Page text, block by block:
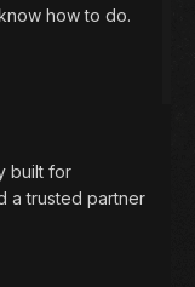
how to do.
built for
a trusted partner